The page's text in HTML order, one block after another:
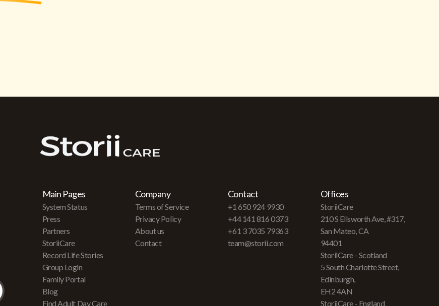
Main Pages
System Status
Press
Partners
StoriiCare
Record Life Stories
Group Login
Family Portal
Blog
Find Adult Day Care
Company
Terms of Service
Privacy Policy
About us
Contact
Contact
+1 650 924 9930
+44 141 816 0373
+61 3 7035 79363
team@storii.com
Offices
StoriiCare
210 S Ellsworth Ave, #317,
San Mateo, CA
94401
StoriiCare - Scotland
5 South Charlotte Street,
Edinburgh,
EH2 4AN
StoriiCare - England